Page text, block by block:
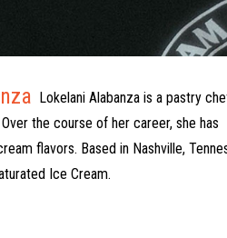
Lokelani Alabanza is a pastry
the course of her career, she has
flavors. Based in Nashville,
Ice Cream.